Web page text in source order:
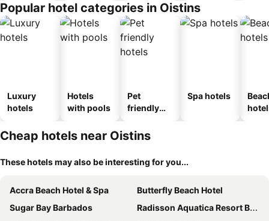
Popular hotel categories in Oistins
Luxury
hotels
Hotels
with pools
Pet
friendly
Spa hotels
Cheap hotels near Oistins
These hotels may also be interesting for you...
Accra Beach Hotel & Spa
Butterfly Beach Hotel
Sugar Bay Barbados
Radisson Aquatica Resort Barbados